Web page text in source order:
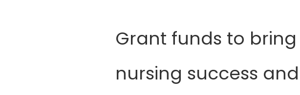
Grant funds to bring
nursing success and